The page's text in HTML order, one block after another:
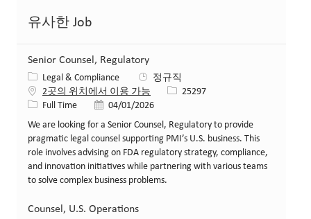
유사한 Job
Senior Counsel, Regulatory
카테고리
Legal & Compliance
정규직
2곳의 위치에서 이용 가능
Job ID25297
Job 유형Full Time 게시일04/01/2026
We are looking for a Senior Counsel, Regulatory to provide
pragmatic legal counsel supporting PMI’s U.S. business. This
role involves advising on FDA regulatory strategy, compliance,
and innovation initiatives while partnering with various teams
to solve complex business problems.
Counsel, U.S. Operations